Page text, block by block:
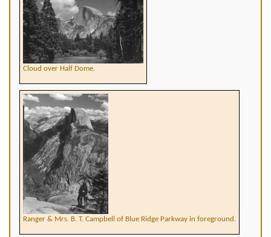
Cloud over Half Dome.
Ranger & Mrs. B. T. Campbell of Blue Ridge Parkway in foreground.